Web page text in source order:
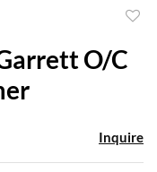
O/C
Inquire